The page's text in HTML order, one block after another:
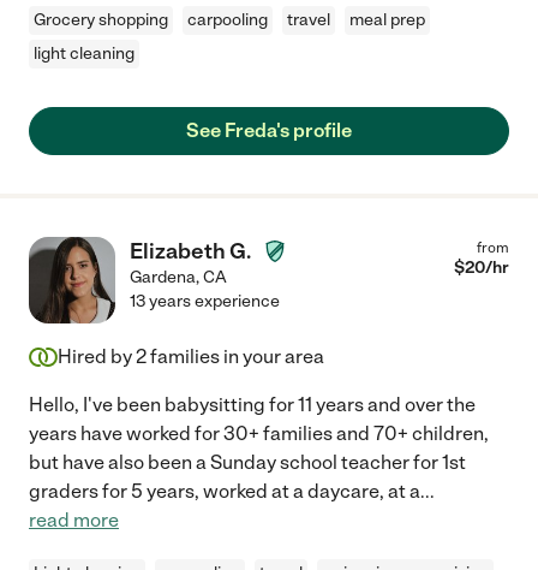
Grocery shopping carpooling travel
meal prep
light cleaning
See Freda's profile
Elizabeth G.
Gardena,CA
from
$20/hr
13 years experience
Hired by2families in your area
Hello, I've been babysitting for 11 years and over the
years have worked for 30+ families and 70+ children,
but have also been a Sunday school teacher for 1st
graders for 5 years, worked at a daycare, at a...
read more